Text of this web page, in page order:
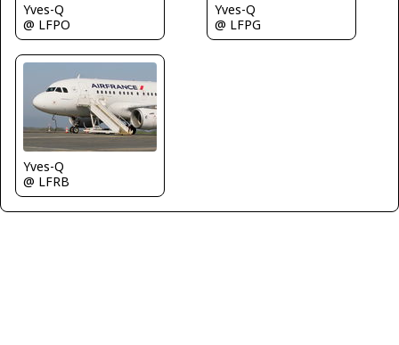
Yves-Q
@ LFPO
Yves-Q
@ LFPG
Yves-Q
@ LFRB